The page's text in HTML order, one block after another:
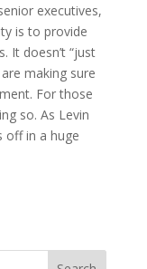
executives,
is to provide
It doesn’t “just
making sure
For those
so. As Levin
off in a huge